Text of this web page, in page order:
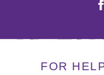
FOR